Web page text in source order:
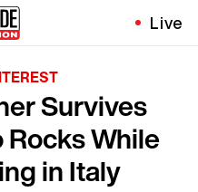
Live
Survives
While
in Italy